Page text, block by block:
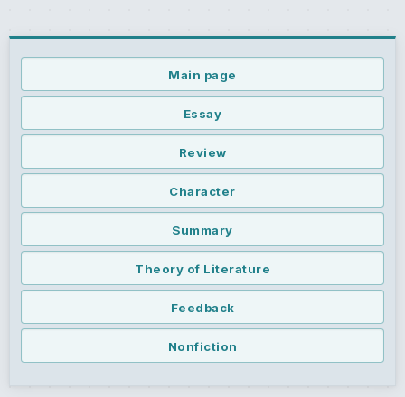
Main page
Essay
Review
Character
Summary
Theory of Literature
Feedback
Nonfiction